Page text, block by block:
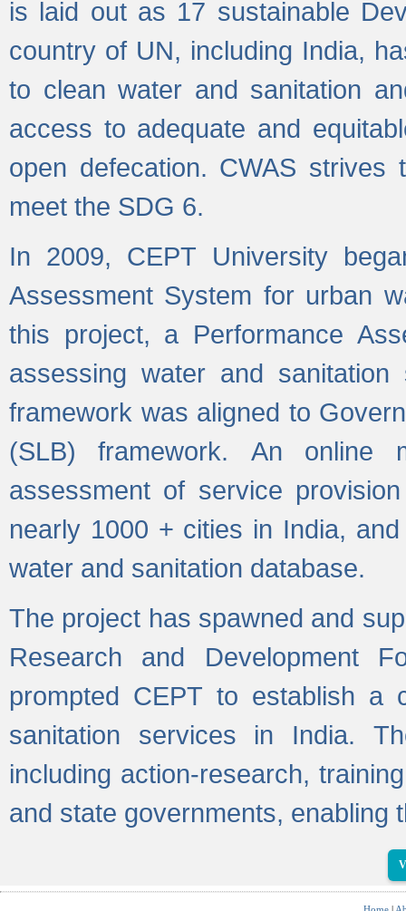
is laid out as 17 sustainable
country of UN, including India,
to clean water and sanitation
access to adequate and
open defecation. CWAS
meet the SDG 6.
In 2009, CEPT University
Assessment System for urban
this project, a Performance
assessing water and
framework was aligned to
(SLB) framework. An online
assessment of service
nearly 1000 + cities in India,
water and sanitation database.
The project has spawned and
Research and Development
prompted CEPT to establish a
sanitation services in India.
including action-research,
and state governments, enabling